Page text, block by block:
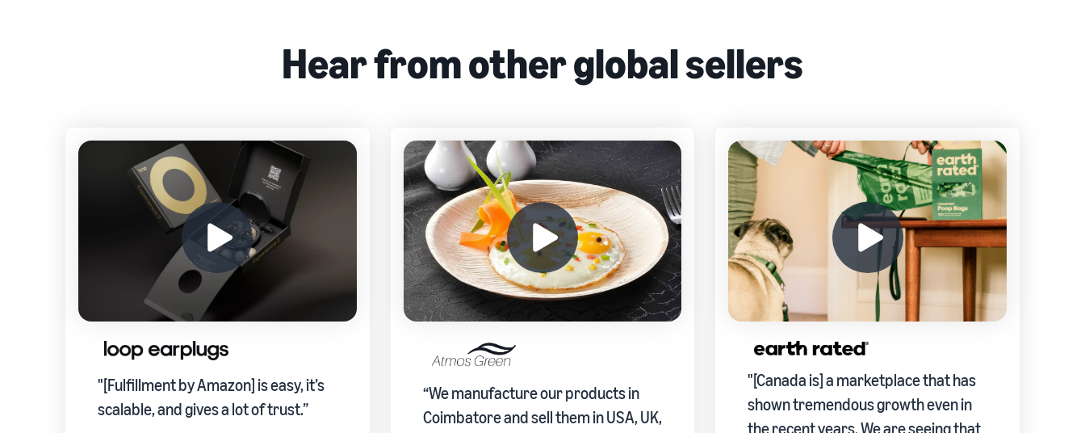
Hear from other global sellers
"[Fulfillment by Amazon] is easy, it’s
scalable, and gives a lot of trust.”
“We manufacture our products in
Coimbatore and sell them in USA, UK,
"[Canada is] a marketplace that has
shown tremendous growth even in
the recent years. We are seeing that